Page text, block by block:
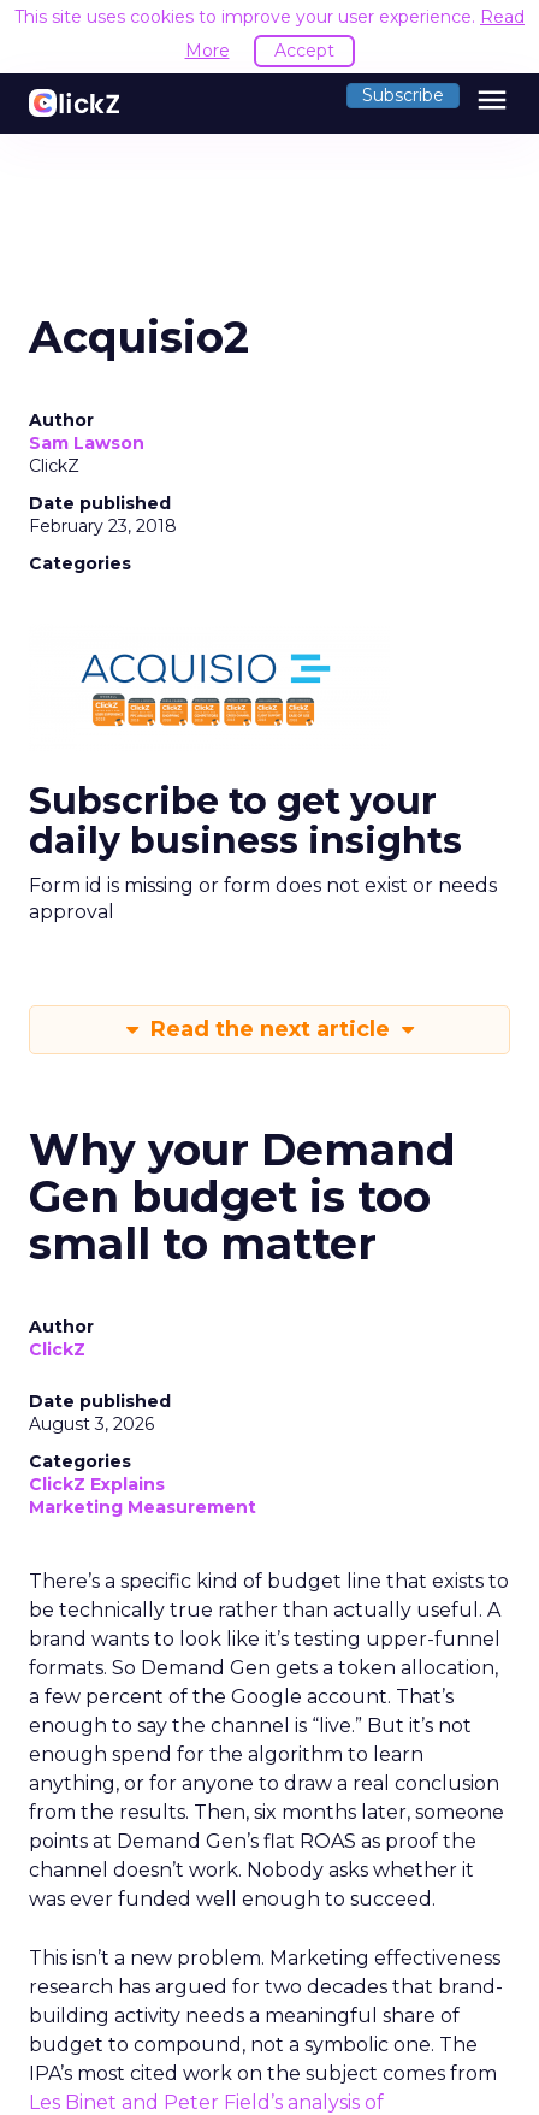
This site uses cookies to improve your user experience. Read
More
Accept
Subscribe menu
Acquisio2
Author
Sam Lawson
ClickZ
Date published
February 23, 2018
Categories
Subscribe to get your
daily business insights
Form id is missing or form does not exist or needs
approval
Read the next article
Why your Demand
Gen budget is too
small to matter
Author
ClickZ
Date published
August 3, 2026
Categories
ClickZ Explains
Marketing Measurement
There’s a specific kind of budget line that exists to
be technically true rather than actually useful. A
brand wants to look like it’s testing upper-funnel
formats. So Demand Gen gets a token allocation,
a few percent of the Google account. That’s
enough to say the channel is “live.” But it’s not
enough spend for the algorithm to learn
anything, or for anyone to draw a real conclusion
from the results. Then, six months later, someone
points at Demand Gen’s flat ROAS as proof the
channel doesn’t work. Nobody asks whether it
was ever funded well enough to succeed.
This isn’t a new problem. Marketing effectiveness
research has argued for two decades that brand-
building activity needs a meaningful share of
budget to compound, not a symbolic one. The
IPA’s most cited work on the subject comes from
Les Binet and Peter Field’s analysis of